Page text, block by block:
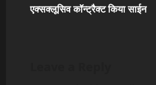
a
एक्सक्लूसिव कॉन्ट्रैक्ट किया साईन